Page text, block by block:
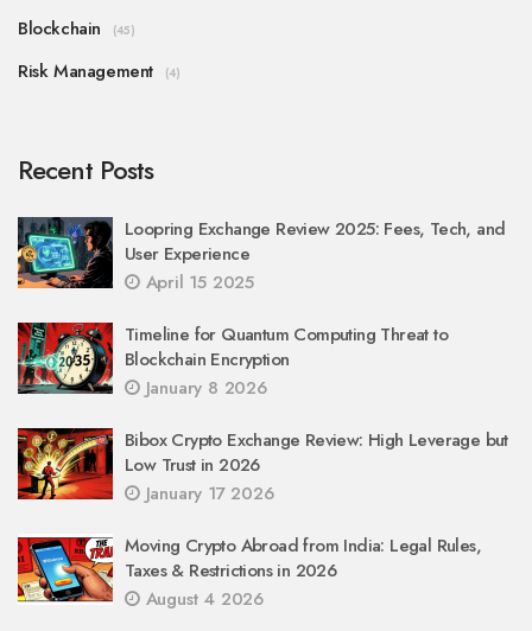
Blockchain (45)
Risk Management (4)
Recent Posts
Loopring Exchange Review 2025: Fees, Tech, and
User Experience
April 15 2025
Timeline for Quantum Computing Threat to
Blockchain Encryption
January 8 2026
Bibox Crypto Exchange Review: High Leverage but
Low Trust in 2026
January 17 2026
Moving Crypto Abroad from India: Legal Rules,
Taxes & Restrictions in 2026
August 4 2026